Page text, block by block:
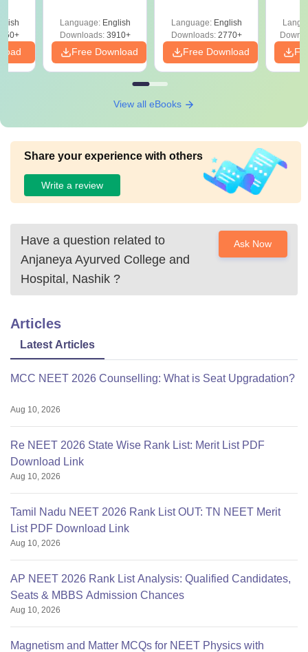
Preparation
Language: English
Downloads:3910+
Free Download
Language: English
Downloads:2770+
Free Download
View all eBooks
Share your experience with others
Write a review
Have a question related to
Anjaneya Ayurved College and
Hospital, Nashik ?
Ask Now
Articles
Latest Articles
MCC NEET 2026 Counselling: What is Seat Upgradation?
Aug 10, 2026
Re NEET 2026 State Wise Rank List: Merit List PDF
Download Link
Aug 10, 2026
Tamil Nadu NEET 2026 Rank List OUT: TN NEET Merit
List PDF Download Link
Aug 10, 2026
AP NEET 2026 Rank List Analysis: Qualified Candidates,
Seats & MBBS Admission Chances
Aug 10, 2026
Magnetism and Matter MCQs for NEET Physics with